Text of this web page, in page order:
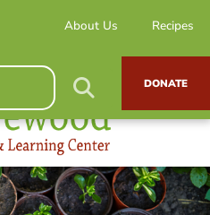
About Us Recipes
DONATE